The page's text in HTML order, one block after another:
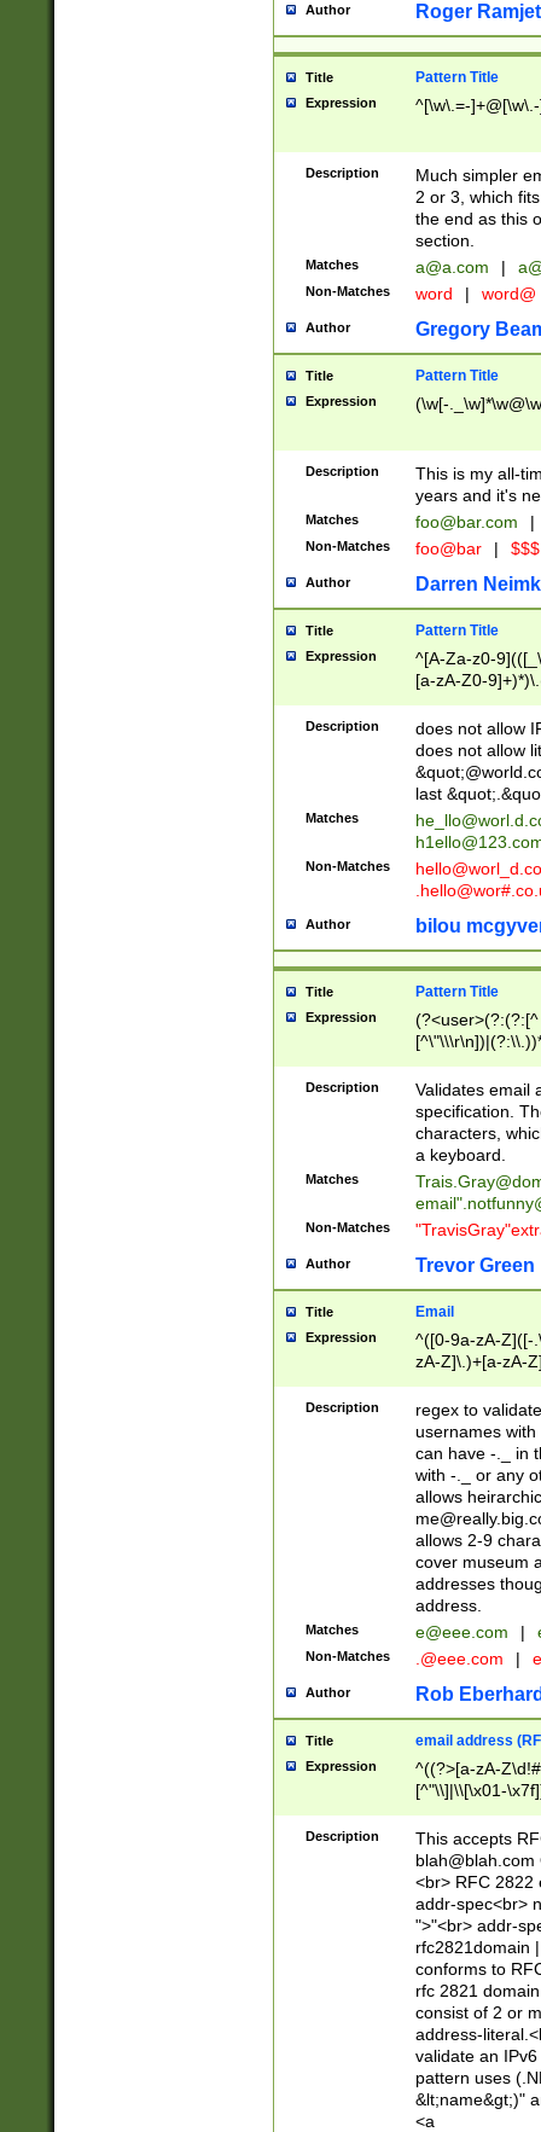
Author Roger Ramjet
Title Pattern Title
Expression ^[\w\.=-
Description
Much simpler
2 or 3, which
the end as this
section.
Matches a@a.com |
Non-Matches word | word@
Author Gregory
Title Pattern Title
Expression (\w[-
Description
This is my all-
years and it's
Matches foo@bar.com |
Non-Matches foo@bar |
Author Darren
Title Pattern Title
Expression
^[A-Za-z0-
[a-zA-Z0-
Description
does not allow
does not allow
last
Matches
Non-Matches
Author bilou
Title Pattern Title
Expression
(?:[^
(?:\\.))*\])))*)
Description
Validates email
specification.
characters,
a keyboard.
Matches
email"
Non-Matches
Author Trevor Green
Title Email
Expression
^([0-9a-zA-Z]([-
zA-Z]\.)+[a-zA-
Description
regex to
usernames
can have -._ in
with -._ or any
allows
allows 2-9
cover museum
addresses
address.
Matches e@eee.com |
Non-Matches .@eee.com |
Author Rob
Title email address
Expression
^((?>[a-zA-
[^"\\]|\\[\x01-
Z\d!#$%&'*+\-/
\x7f])*")@(((?!-
[)\.)(25[0-
((?=[\x01-
Description
This accepts
blah@blah.com
<br> RFC 2822
addr-spec<br>
">"<br> addr-
rfc2821domain
conforms to
rfc 2821
consist of 2 or
address-
validate an
pattern uses
&lt;name&gt;)"
<a